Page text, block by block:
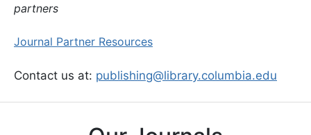
partners
Journal Partner Resources
Contact us at: publishing@library.columbia.edu